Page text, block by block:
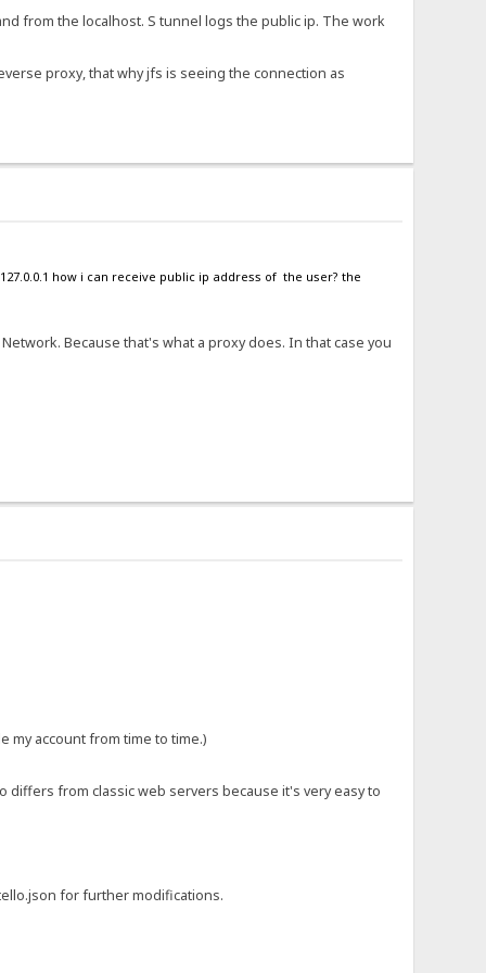
from the localhost. S tunnel logs the public ip. The work
proxy, that why jfs is seeing the connection as
how i can receive public ip address of the user? the
Because that's what a proxy does. In that case you
my account from time to time.)
differs from classic web servers because it's very easy to
for further modifications.